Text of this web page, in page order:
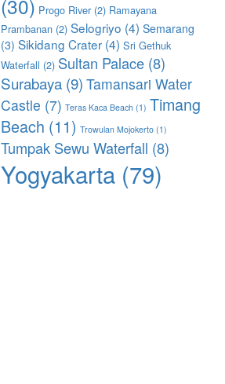
(30) Progo River (2) Ramayana
Prambanan (2) Selogriyo (4) Semarang
(3) Sikidang Crater (4) Sri Gethuk
Waterfall (2) Sultan Palace (8)
Surabaya (9) Tamansari Water
Castle (7) Teras Kaca Beach (1) Timang
Beach (11) Trowulan Mojokerto (1)
Tumpak Sewu Waterfall (8)
Yogyakarta (79)